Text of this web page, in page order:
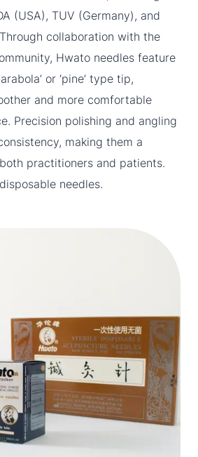
(USA), TUV (Germany), and
collaboration with the
Hwato needles feature
or ‘pine’ type tip,
and more comfortable
Precision polishing and angling
making them a
practitioners and patients.
needles.